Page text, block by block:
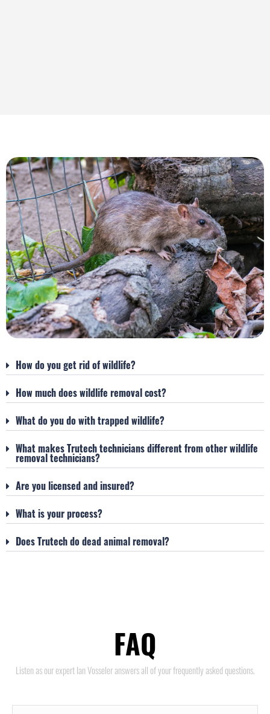
How do you get rid of wildlife?
How much does wildlife removal cost?
What do you do with trapped wildlife?
What makes Trutech technicians different from other wildlife
removal technicians?
Are you licensed and insured?
What is your process?
Does Trutech do dead animal removal?
FAQ
Listen as our expert Ian Vosseler answers all of your frequently asked questions.